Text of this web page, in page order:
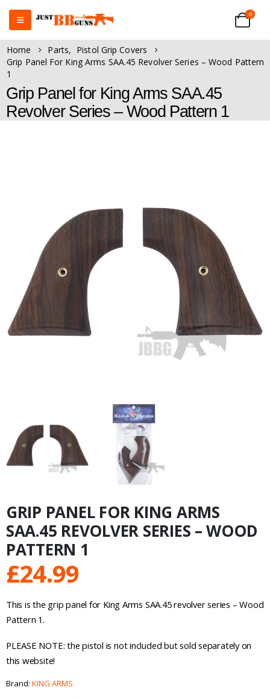
0
Home Parts, Pistol Grip Covers
Grip Panel For King Arms SAA.45 Revolver Series – Wood Pattern
1
Grip Panel for King Arms SAA.45
Revolver Series – Wood Pattern 1
GRIP PANEL FOR KING ARMS
SAA.45 REVOLVER SERIES – WOOD
PATTERN 1
£24.99
This is the grip panel for King Arms SAA.45 revolver series – Wood
Pattern 1.
PLEASE NOTE: the pistol is not included but sold separately on
this website!
Brand: KING ARMS